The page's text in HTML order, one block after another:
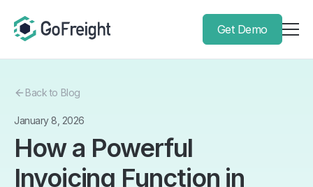
Get Demo
Back to Blog
January 8, 2026
How a Powerful
Invoicing Function in